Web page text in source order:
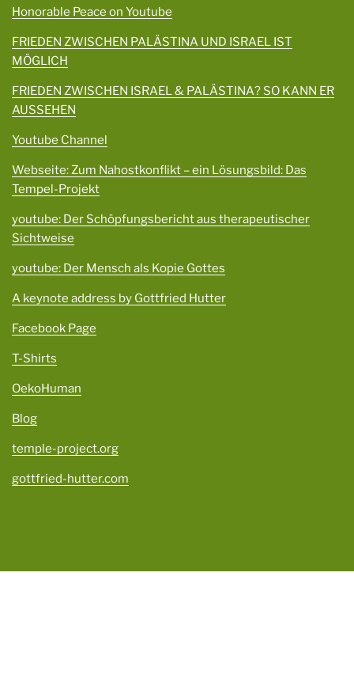
Honorable Peace on Youtube
FRIEDEN ZWISCHEN PALÄSTINA UND ISRAEL IST
MÖGLICH
FRIEDEN ZWISCHEN ISRAEL & PALÄSTINA? SO KANN ER
AUSSEHEN
Youtube Channel
Webseite: Zum Nahostkonflikt – ein Lösungsbild: Das
Tempel-Projekt
youtube: Der Schöpfungsbericht aus therapeutischer
Sichtweise
youtube: Der Mensch als Kopie Gottes
A keynote address by Gottfried Hutter
Facebook Page
T-Shirts
OekoHuman
Blog
temple-project.org
gottfried-hutter.com